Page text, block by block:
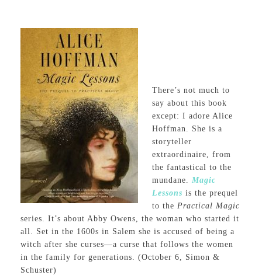
There’s not much to
say about this book
except: I adore Alice
Hoffman. She is a
storyteller
extraordinaire, from
the fantastical to the
mundane. Magic
Lessons is the prequel
to the Practical Magic
series. It’s about Abby Owens, the woman who started it
all. Set in the 1600s in Salem she is accused of being a
witch after she curses—a curse that follows the women
in the family for generations. (October 6, Simon &
Schuster)